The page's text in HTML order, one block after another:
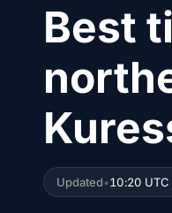
Best
Updated•10:20 UTC